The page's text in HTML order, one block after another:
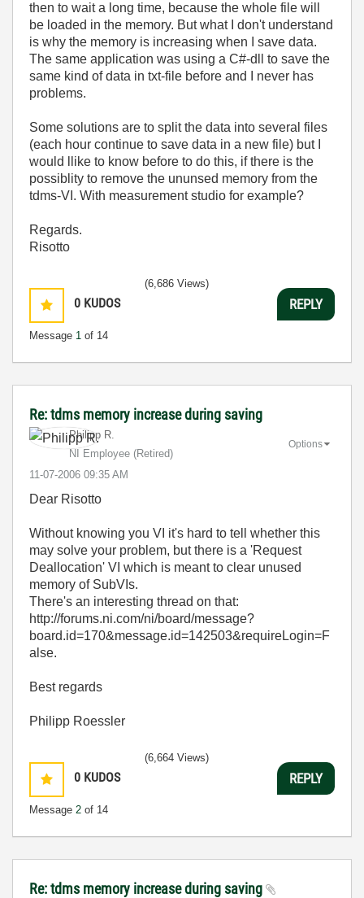
then to wait a long time, because the whole file will
be loaded in the memory. But what I don't understand
is why the memory is increasing when I save data.
The same application was using a C#-dll to save the
same kind of data in txt-file before and I never has
problems.
Some solutions are to split the data into several files
(each hour continue to save data in a new file) but I
would llike to know before to do this, if there is the
possiblity to remove the ununsed memory from the
tdms-VI. With measurement studio for example?
Regards.
Risotto
0 KUDOS
Message 1 of 14
(6,686 Views)
REPLY
Re: tdms memory increase during saving
Philipp R.
NI Employee (retired)
‎11-07-2006 09:35 AM
Options
Dear Risotto
Without knowing you VI it's hard to tell whether this
may solve your problem, but there is a 'Request
Deallocation' VI which is meant to clear unused
memory of SubVIs.
There's an interesting thread on that:
http://forums.ni.com/ni/board/message?
board.id=170&message.id=142503&requireLogin=F
alse.
Best regards
Philipp Roessler
0 KUDOS
Message 2 of 14
(6,664 Views)
REPLY
Re: tdms memory increase during saving